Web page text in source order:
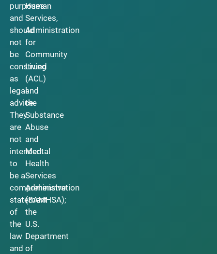
purposes
and
should
not
be
construed
as
legal
advice.
They
are
not
intended
to
be a
comprehensive
statement
of
the
law
and
Human
Services,
Administration
for
Community
Living
(ACL)
and
the
Substance
Abuse
and
Mental
Health
Services
Administration
(SAMHSA);
the
U.S.
Department
of